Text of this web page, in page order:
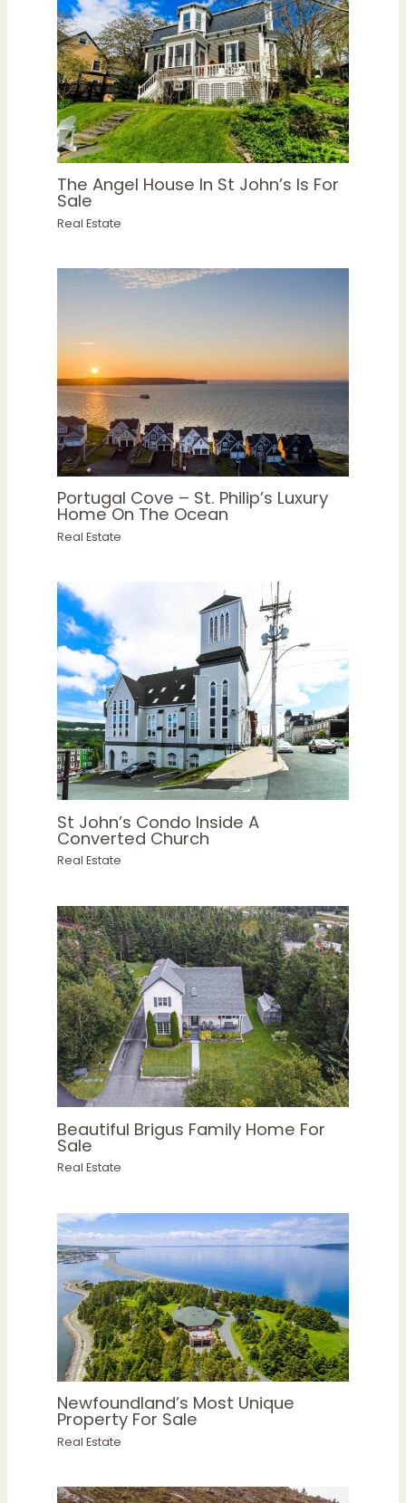
The Angel House In St John’s Is For
Sale
Real Estate
Portugal Cove – St. Philip’s Luxury
Home On The Ocean
Real Estate
St John’s Condo Inside A
Converted Church
Real Estate
Beautiful Brigus Family Home For
Sale
Real Estate
Newfoundland’s Most Unique
Property For Sale
Real Estate